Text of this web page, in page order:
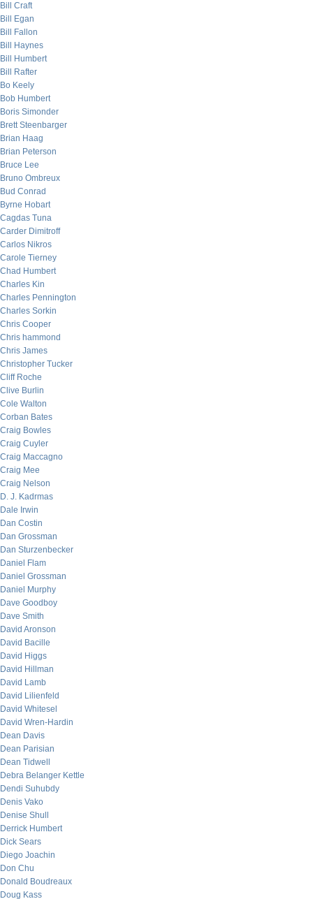
Bill Craft
Bill Egan
Bill Fallon
Bill Haynes
Bill Humbert
Bill Rafter
Bo Keely
Bob Humbert
Boris Simonder
Brett Steenbarger
Brian Haag
Brian Peterson
Bruce Lee
Bruno Ombreux
Bud Conrad
Byrne Hobart
Cagdas Tuna
Carder Dimitroff
Carlos Nikros
Carole Tierney
Chad Humbert
Charles Kin
Charles Pennington
Charles Sorkin
Chris Cooper
Chris hammond
Chris James
Christopher Tucker
Cliff Roche
Clive Burlin
Cole Walton
Corban Bates
Craig Bowles
Craig Cuyler
Craig Maccagno
Craig Mee
Craig Nelson
D. J. Kadrmas
Dale Irwin
Dan Costin
Dan Grossman
Dan Sturzenbecker
Daniel Flam
Daniel Grossman
Daniel Murphy
Dave Goodboy
Dave Smith
David Aronson
David Bacille
David Higgs
David Hillman
David Lamb
David Lilienfeld
David Whitesel
David Wren-Hardin
Dean Davis
Dean Parisian
Dean Tidwell
Debra Belanger Kettle
Dendi Suhubdy
Denis Vako
Denise Shull
Derrick Humbert
Dick Sears
Diego Joachin
Don Chu
Donald Boudreaux
Doug Kass